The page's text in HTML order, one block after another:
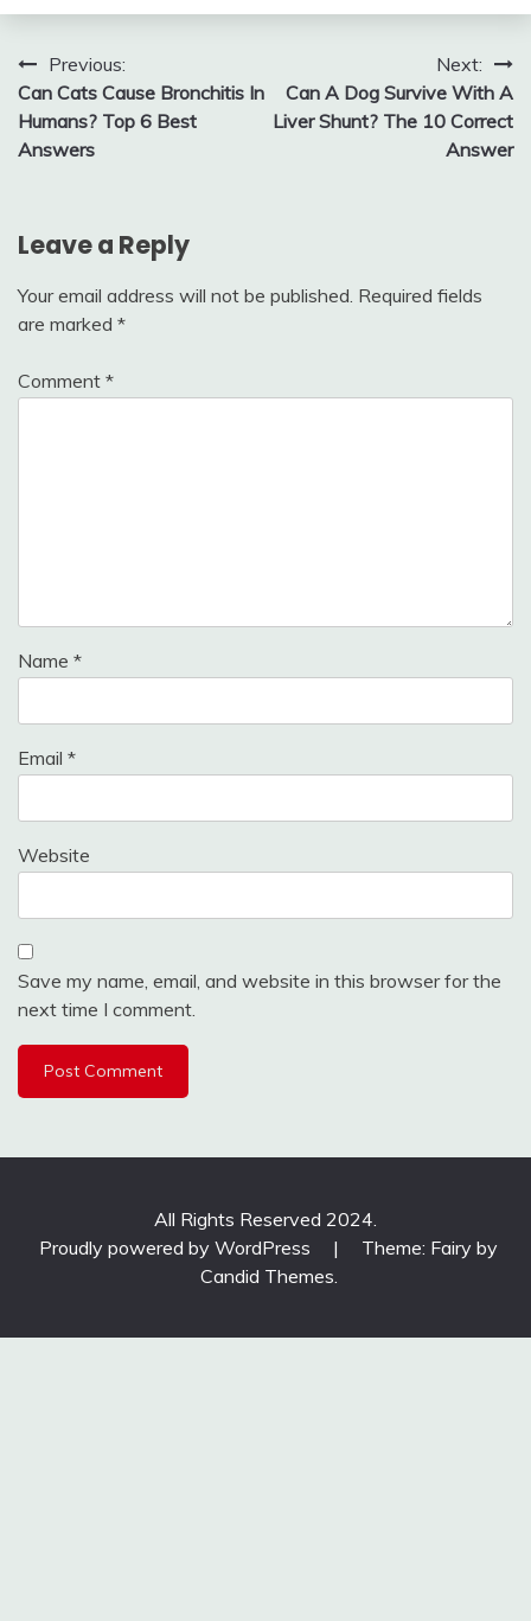
Post
navigation
Previous:
Can Cats Cause Bronchitis In
Humans? Top 6 Best
Answers
Next:
Can A Dog Survive With A
Liver Shunt? The 10 Correct
Answer
Leave a Reply
Your email address will not be published. Required fields
are marked *
Comment *
Name *
Email *
Website
Save my name, email, and website in this browser for the
next time I comment.
All Rights Reserved 2024.
Proudly powered by WordPress
|
Theme: Fairy by
Candid Themes